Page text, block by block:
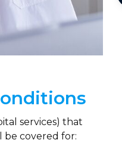
services) that
be covered for: